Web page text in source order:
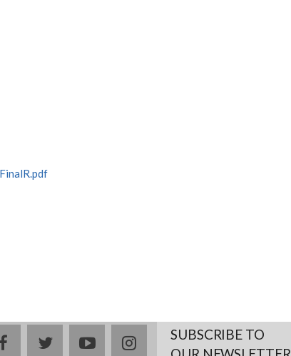
facebooktwitteryoutubeinstagramSUBSCRIBE TO